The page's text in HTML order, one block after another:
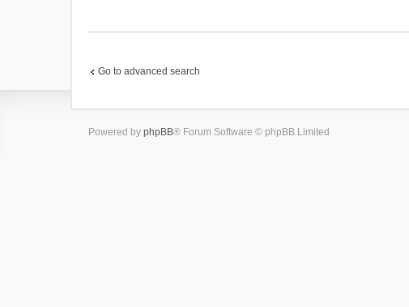
Go to advanced search
Powered by phpBB® Forum Software © phpBB Limited